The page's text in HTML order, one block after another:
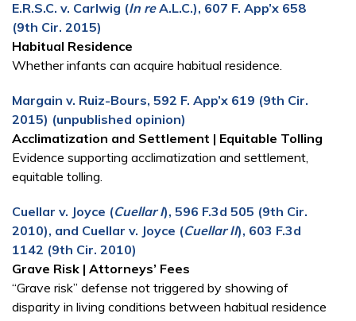
E.R.S.C. v. Carlwig (In reA.L.C.), 607 F. App’x 658
(9th Cir. 2015)
Habitual Residence
Whether infants can acquire habitual residence.
Margain v. Ruiz-Bours, 592 F. App’x 619 (9th Cir.
2015) (unpublished opinion)
Acclimatization and Settlement | Equitable Tolling
Evidence supporting acclimatization and settlement,
equitable tolling.
Cuellar v. Joyce (Cuellar I), 596 F.3d 505 (9th Cir.
2010), and Cuellar v. Joyce (Cuellar II), 603 F.3d
1142 (9th Cir. 2010)
Grave Risk | Attorneys’ Fees
“Grave risk” defense not triggered by showing of
disparity in living conditions between habitual residence